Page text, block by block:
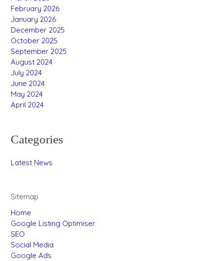
February 2026
January 2026
December 2025
October 2025
September 2025
August 2024
July 2024
June 2024
May 2024
April 2024
Categories
Latest News
Sitemap
Home
Google Listing Optimiser
SEO
Social Media
Google Ads